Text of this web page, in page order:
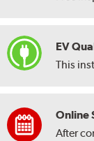
EV
This
Online
After